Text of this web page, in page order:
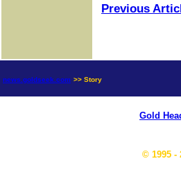
Previous
news.goldseek.com >> Story
Gold
© 1995 -